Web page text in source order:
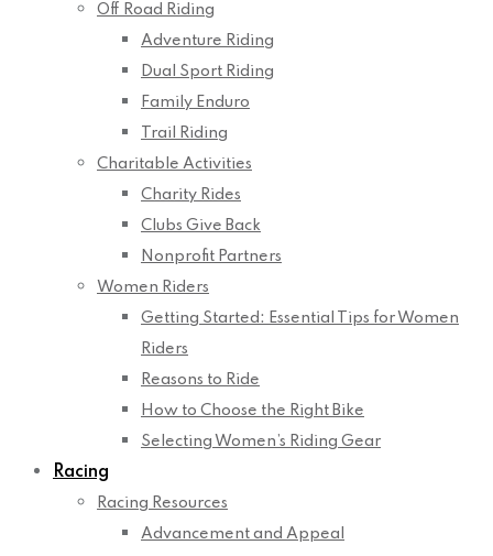
Off Road Riding
Adventure Riding
Dual Sport Riding
Family Enduro
Trail Riding
Charitable Activities
Charity Rides
Clubs Give Back
Nonprofit Partners
Women Riders
Getting Started: Essential Tips for Women
Riders
Reasons to Ride
How to Choose the Right Bike
Selecting Women’s Riding Gear
Racing
Racing Resources
Advancement and Appeal